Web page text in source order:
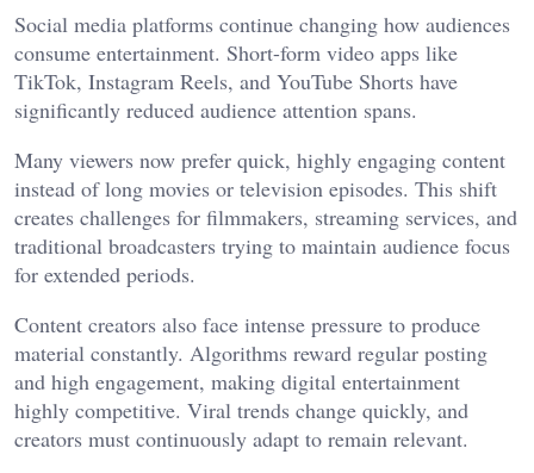
Social media platforms continue changing how audiences
consume entertainment. Short-form video apps like
TikTok, Instagram Reels, and YouTube Shorts have
significantly reduced audience attention spans.
Many viewers now prefer quick, highly engaging content
instead of long movies or television episodes. This shift
creates challenges for filmmakers, streaming services, and
traditional broadcasters trying to maintain audience focus
for extended periods.
Content creators also face intense pressure to produce
material constantly. Algorithms reward regular posting
and high engagement, making digital entertainment
highly competitive. Viral trends change quickly, and
creators must continuously adapt to remain relevant.